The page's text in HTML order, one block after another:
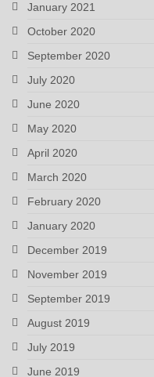
January 2021
October 2020
September 2020
July 2020
June 2020
May 2020
April 2020
March 2020
February 2020
January 2020
December 2019
November 2019
September 2019
August 2019
July 2019
June 2019